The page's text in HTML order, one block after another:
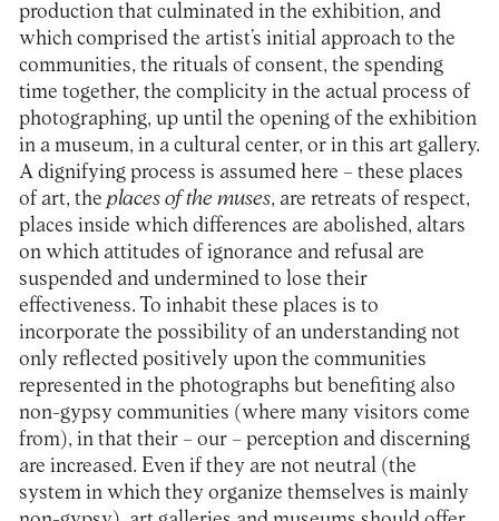
production that culminated in the exhibition, and
which comprised the artist’s initial approach to the
communities, the rituals of consent, the spending
time together, the complicity in the actual process of
photographing, up until the opening of the exhibition
in a museum, in a cultural center, or in this art gallery.
A dignifying process is assumed here – these places
of art, the places of the muses, are retreats of respect,
places inside which differences are abolished, altars
on which attitudes of ignorance and refusal are
suspended and undermined to lose their
effectiveness. To inhabit these places is to
incorporate the possibility of an understanding not
only reflected positively upon the communities
represented in the photographs but benefiting also
non-gypsy communities (where many visitors come
from), in that their – our – perception and discerning
are increased. Even if they are not neutral (the
system in which they organize themselves is mainly